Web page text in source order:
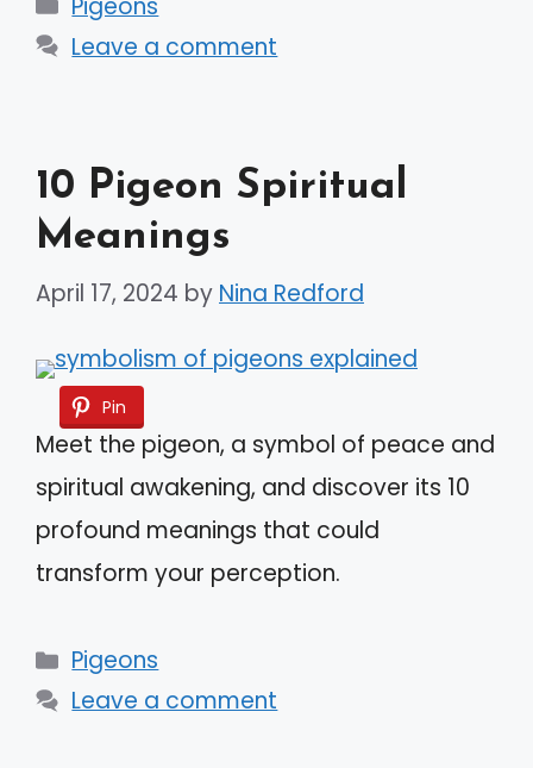
Leave a comment
10 Pigeon Spiritual
Meanings
April 17, 2024 by Nina Redford
Pin
Meet the pigeon, a symbol of peace and
spiritual awakening, and discover its 10
profound meanings that could
transform your perception.
Categories
Pigeons
Leave a comment